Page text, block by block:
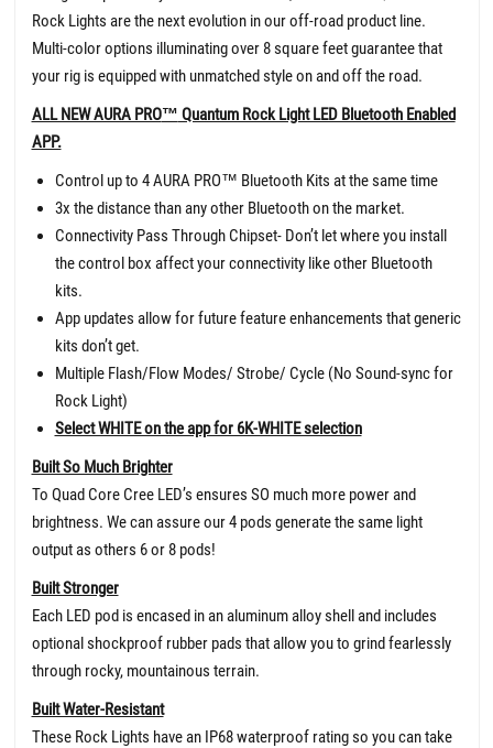
Rock Lights are the next evolution in our off-road product line.
Multi-color options illuminating over 8 square feet guarantee that
your rig is equipped with unmatched style on and off the road.
ALL NEW AURA PRO™ Quantum Rock Light LED Bluetooth Enabled
APP.
Control up to 4 AURA PRO™ Bluetooth Kits at the same time
3x the distance than any other Bluetooth on the market.
Connectivity Pass Through Chipset- Don’t let where you install
the control box affect your connectivity like other Bluetooth
kits.
App updates allow for future feature enhancements that generic
kits don’t get.
Multiple Flash/Flow Modes/ Strobe/ Cycle (No Sound-sync for
Rock Light)
Select WHITE on the app for 6K-WHITE selection
Built So Much Brighter
To Quad Core Cree LED’s ensures SO much more power and
brightness. We can assure our 4 pods generate the same light
output as others 6 or 8 pods!
Built Stronger
Each LED pod is encased in an aluminum alloy shell and includes
optional shockproof rubber pads that allow you to grind fearlessly
through rocky, mountainous terrain.
Built Water-Resistant
These Rock Lights have an IP68 waterproof rating so you can take